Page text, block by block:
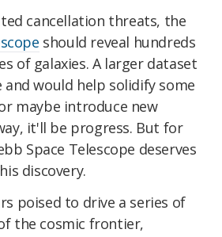
cancellation threats, the
should reveal hundreds
of galaxies. A larger dataset
and would help solidify some
maybe introduce new
it'll be progress. But for
Space Telescope deserves
discovery.
poised to drive a series of
the cosmic frontier,